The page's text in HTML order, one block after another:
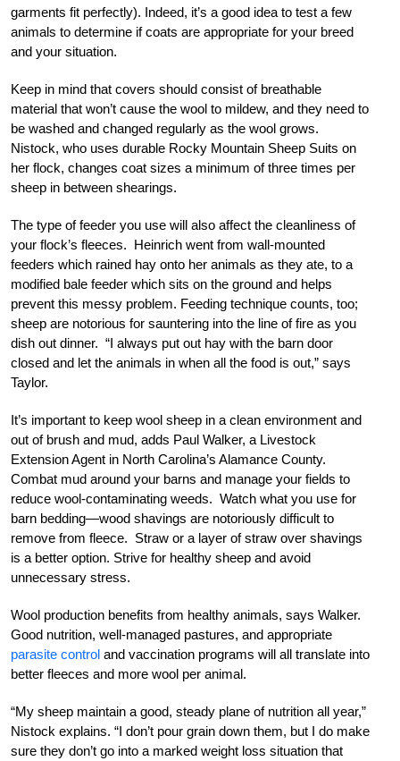
garments fit perfectly). Indeed, it’s a good idea to test a few
animals to determine if coats are appropriate for your breed
and your situation.
Keep in mind that covers should consist of breathable
material that won’t cause the wool to mildew, and they need to
be washed and changed regularly as the wool grows.
Nistock, who uses durable Rocky Mountain Sheep Suits on
her flock, changes coat sizes a minimum of three times per
sheep in between shearings.
The type of feeder you use will also affect the cleanliness of
your flock’s fleeces. Heinrich went from wall-mounted
feeders which rained hay onto her animals as they ate, to a
modified bale feeder which sits on the ground and helps
prevent this messy problem. Feeding technique counts, too;
sheep are notorious for sauntering into the line of fire as you
dish out dinner. “I always put out hay with the barn door
closed and let the animals in when all the food is out,” says
Taylor.
It’s important to keep wool sheep in a clean environment and
out of brush and mud, adds Paul Walker, a Livestock
Extension Agent in North Carolina’s Alamance County.
Combat mud around your barns and manage your fields to
reduce wool-contaminating weeds. Watch what you use for
barn bedding—wood shavings are notoriously difficult to
remove from fleece. Straw or a layer of straw over shavings
is a better option. Strive for healthy sheep and avoid
unnecessary stress.
Wool production benefits from healthy animals, says Walker.
Good nutrition, well-managed pastures, and appropriate
parasite control and vaccination programs will all translate into
better fleeces and more wool per animal.
“My sheep maintain a good, steady plane of nutrition all year,”
Nistock explains. “I don’t pour grain down them, but I do make
sure they don’t go into a marked weight loss situation that